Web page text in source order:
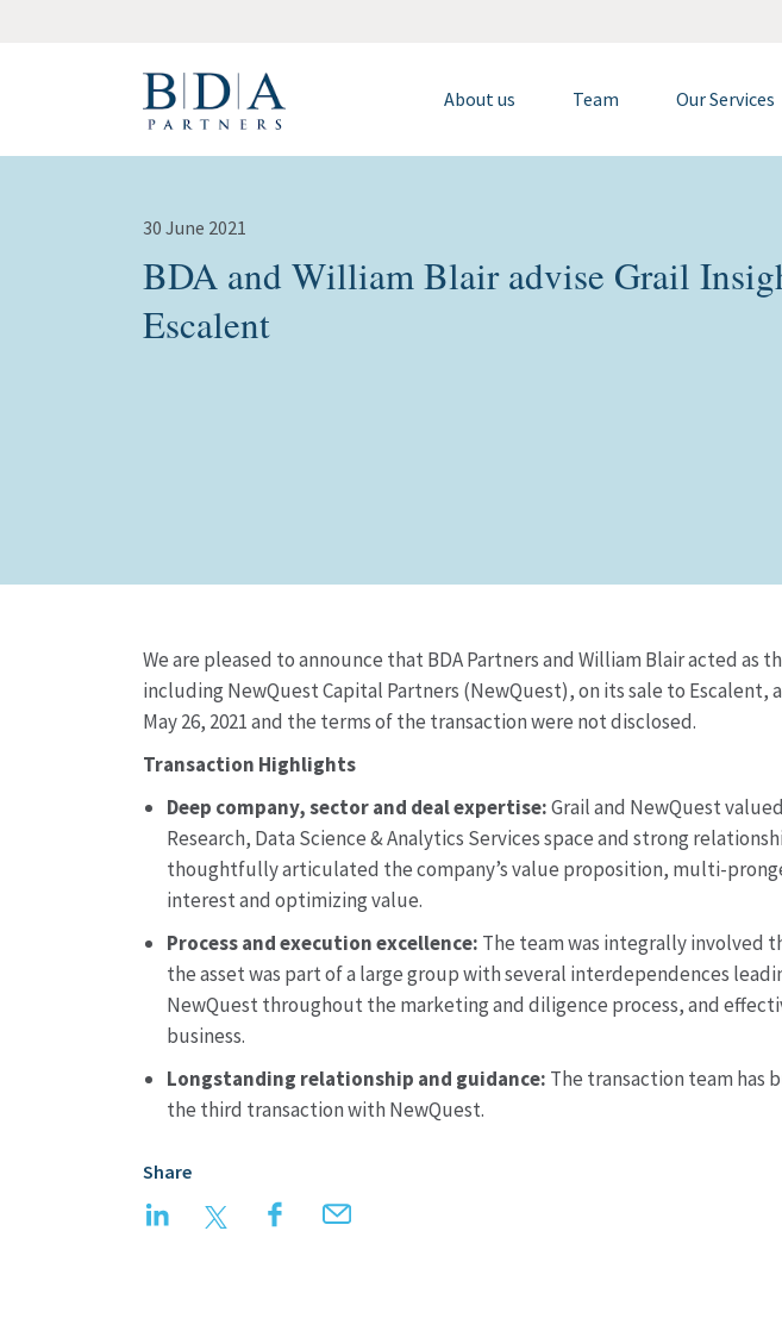
About us Team Our Services
30 June 2021
BDA and William Blair advise Grail
Escalent
We are pleased to announce that BDA Partners and William Blair acted
including NewQuest Capital Partners (NewQuest), on its sale to
May 26, 2021 and the terms of the transaction were not disclosed.
Transaction Highlights
Deep company, sector and deal expertise:Grail and NewQuest
Research, Data Science & Analytics Services space and strong
thoughtfully articulated the company’s value proposition, multi-
interest and optimizing value.
Process and execution excellence: The team was integrally involved
the asset was part of a large group with several interdependences
NewQuest throughout the marketing and diligence process, and
business.
Longstanding relationship and guidance: The transaction team has
the third transaction with NewQuest.
Share
LinkedIn Twitter FacebookEmail